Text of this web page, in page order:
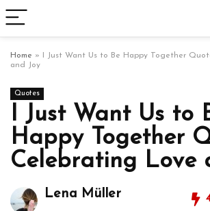
Home »
I Just Want Us to Be Happy Together
and Joy
Quotes
I Just Want Us to
Happy Together
Celebrating Love
Lena Müller